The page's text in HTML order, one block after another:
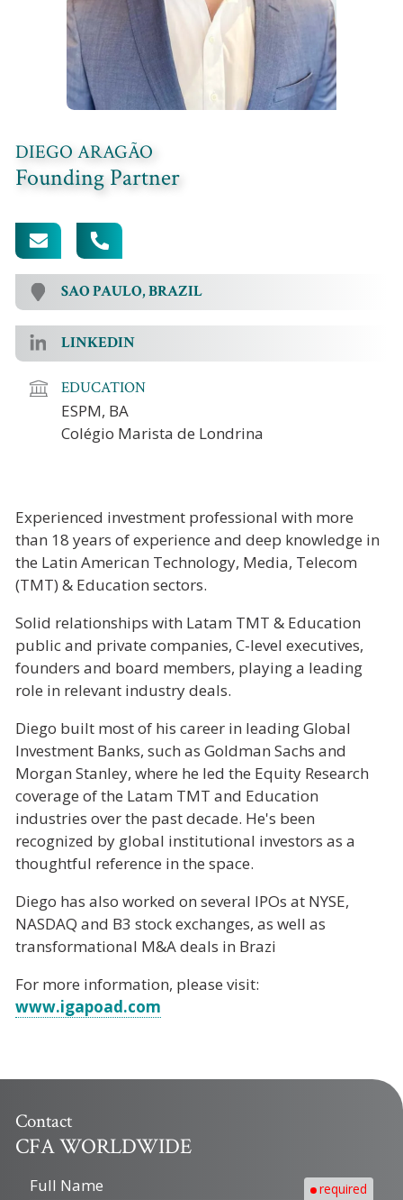
Experienced investment professional with more
than 18 years of experience and deep knowledge in
the Latin American Technology, Media, Telecom
(TMT) & Education sectors.
Solid relationships with Latam TMT & Education
public and private companies, C-level executives,
founders and board members, playing a leading
role in relevant industry deals.
Diego built most of his career in leading Global
Investment Banks, such as Goldman Sachs and
Morgan Stanley, where he led the Equity Research
coverage of the Latam TMT and Education
industries over the past decade. He's been
recognized by global institutional investors as a
thoughtful reference in the space.
Diego has also worked on several IPOs at NYSE,
NASDAQ and B3 stock exchanges, as well as
transformational M&A deals in Brazi
For more information, please visit:
www.igapoad.com
DIEGO ARAGÃO
Founding Partner
SAO PAULO, BRAZIL
LINKEDIN
EDUCATION
ESPM, BA
Colégio Marista de Londrina
Contact
CFA WORLDWIDE
Full Name required